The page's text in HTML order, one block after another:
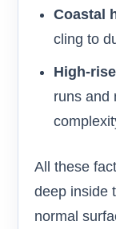
Coastal
cling to
High-
runs and
All these
deep inside
normal